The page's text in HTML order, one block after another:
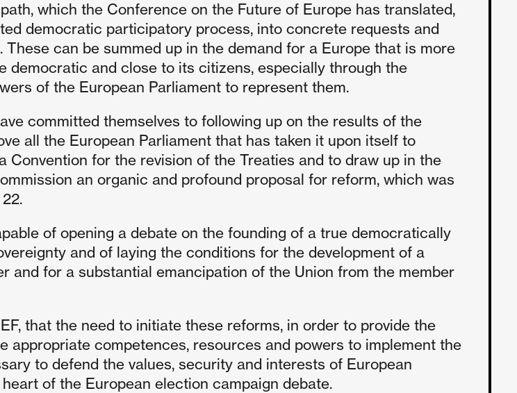
which the Conference on the Future of Europe has translated,
democratic participatory process, into concrete requests and
These can be summed up in the demand for a Europe that is more
democratic and close to its citizens, especially through the
of the European Parliament to represent them.
committed themselves to following up on the results of the
all the European Parliament that has taken it upon itself to
Convention for the revision of the Treaties and to draw up in the
an organic and profound proposal for reform, which was
of opening a debate on the founding of a true democratically
and of laying the conditions for the development of a
and for a substantial emancipation of the Union from the member
that the need to initiate these reforms, in order to provide the
appropriate competences, resources and powers to implement the
to defend the values, security and interests of European
of the European election campaign debate.